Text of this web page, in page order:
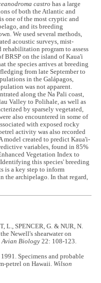
castro has a large
of both the Atlantic and
one of the most cryptic and
and its breeding
We used several methods,
acoustic surveys, mist-
rehabilitation program to assess
BRSP on the island of Kaua'i
the species arrives at breeding
from late September to
in the Galápagos,
was not apparent.
along the Na Pali coast,
Valley to Polihale, as well as
by sparsely vegetated,
also encountered in some of
with exposed rocky
activity was also recorded
model created to predict Kaua'i-
variables, found in 85%
Vegetation Index to
this species' breeding
is a key step to inform
the archipelago. In that regard,
L., SPENCER, G. & NUR, N.
Newell's shearwater on
Avian Biology 22: 108-123.
Specimens and probable
petrel on Hawaii. Wilson